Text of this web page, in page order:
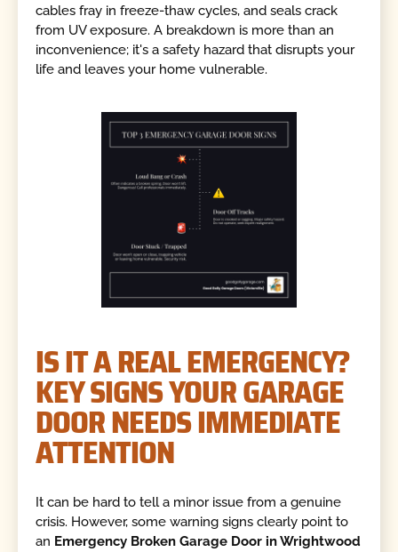
cables fray in freeze-thaw cycles, and seals crack
from UV exposure. A breakdown is more than an
inconvenience; it's a safety hazard that disrupts your
life and leaves your home vulnerable.
IS IT A REAL EMERGENCY?
KEY SIGNS YOUR GARAGE
DOOR NEEDS IMMEDIATE
ATTENTION
It can be hard to tell a minor issue from a genuine
crisis. However, some warning signs clearly point to
an Emergency Broken Garage Door in Wrightwood